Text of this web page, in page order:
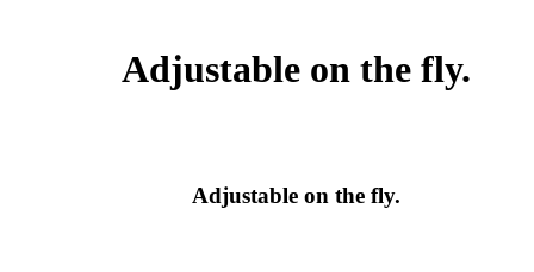
Adjustable on the fly.
Adjustable on the fly.